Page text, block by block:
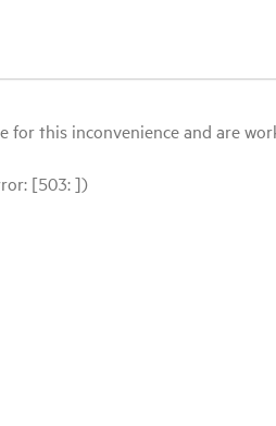
this inconvenience and are
[503: ])